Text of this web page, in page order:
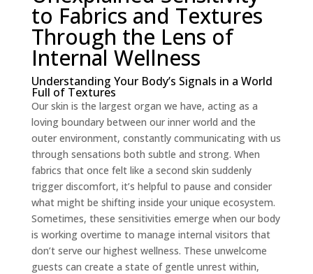
to Fabrics and Textures
Through the Lens of
Internal Wellness
Understanding Your Body’s Signals in a World
Full of Textures
Our skin is the largest organ we have, acting as a
loving boundary between our inner world and the
outer environment, constantly communicating with us
through sensations both subtle and strong. When
fabrics that once felt like a second skin suddenly
trigger discomfort, it’s helpful to pause and consider
what might be shifting inside your unique ecosystem.
Sometimes, these sensitivities emerge when our body
is working overtime to manage internal visitors that
don’t serve our highest wellness. These unwelcome
guests can create a state of gentle unrest within,